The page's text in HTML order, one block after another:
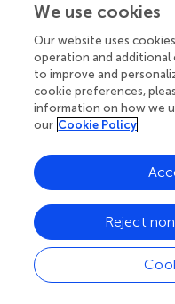
feels like this?” (P4)
This indicates a sense of
behaviours aligned to
therefore feel like the
sheer scale of the
feels to the individual,
because these dwarf the
have, which engenders
understand how others
universal, however, and
although ‘kind of
when finding out about
climate change in a
We use cookies
Our website uses
operation and
to improve and
cookie preferences,
information on how we
our Cookie Policy
Reject